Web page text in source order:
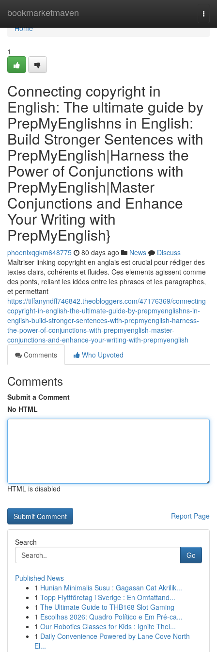
bookmarketmaven
Home
Home
1
Connecting copyright in
English: The ultimate guide by
PrepMyEnglishns in English:
Build Stronger Sentences with
PrepMyEnglish|Harness the
Power of Conjunctions with
PrepMyEnglish|Master
Conjunctions and Enhance
Your Writing with
PrepMyEnglish}
phoenixqgkm648775 80 days ago News
Discuss
Maîtriser linking copyright en anglais est crucial pour rédiger des
textes clairs, cohérents et fluides. Ces elements agissent comme
des ponts, reliant les idées entre les phrases et les paragraphes,
et permettant
https://tiffanyndff746842.theobloggers.com/47176369/connecting-
copyright-in-english-the-ultimate-guide-by-prepmyenglishns-in-
english-build-stronger-sentences-with-prepmyenglish-harness-
the-power-of-conjunctions-with-prepmyenglish-master-
conjunctions-and-enhance-your-writing-with-prepmyenglish
Comments
Who Upvoted
Comments
Submit a Comment
No HTML
HTML is disabled
Report Page
Search
Go
Published News
1 Hunian Minimalis Susu : Gagasan Cat Akrilik...
1 Topp Flyttföretag i Sverige : En Omfattand...
1 The Ultimate Guide to THB168 Slot Gaming
1 Escolhas 2026: Quadro Político e Em Pré-ca...
1 Our Robotics Classes for Kids : Ignite Thei...
1 Daily Convenience Powered by Lane Cove North
El...